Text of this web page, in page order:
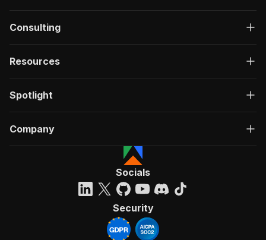
Consulting
Resources
Spotlight
Company
Socials
Security